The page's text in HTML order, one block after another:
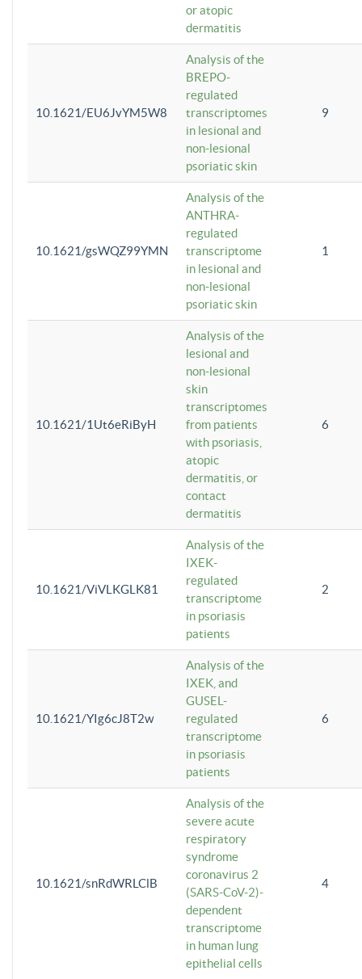
or atopic
dermatitis
10.1621/EU6JvYM5W8
Analysis of the
BREPO-
regulated
transcriptomes
in lesional and
non-lesional
psoriatic skin
9
10.1621/gsWQZ99YMN
Analysis of the
ANTHRA-
regulated
transcriptome
in lesional and
non-lesional
psoriatic skin
1
10.1621/1Ut6eRiByH
Analysis of the
lesional and
non-lesional
skin
transcriptomes
from patients
with psoriasis,
atopic
dermatitis, or
contact
dermatitis
6
10.1621/ViVLKGLK81
Analysis of the
IXEK-
regulated
transcriptome
in psoriasis
patients
2
10.1621/YIg6cJ8T2w
Analysis of the
IXEK, and
GUSEL-
regulated
transcriptome
in psoriasis
patients
6
10.1621/snRdWRLClB
Analysis of the
severe acute
respiratory
syndrome
coronavirus 2
(SARS-CoV-2)-
dependent
transcriptome
in human lung
epithelial cells
4